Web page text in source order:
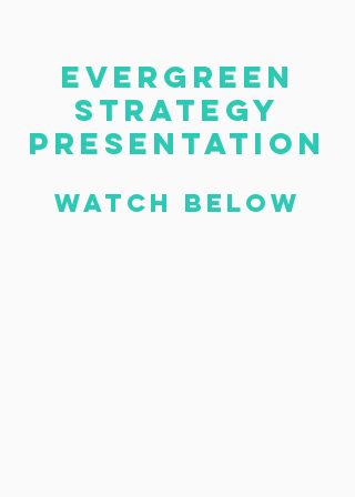
evergreen
strategy
presentation
Watch below